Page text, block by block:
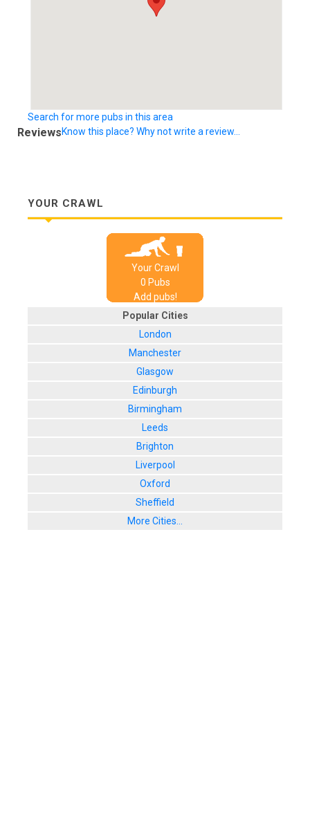
Search for more pubs in this area
ReviewsKnow this place? Why not write a review...
YOUR CRAWL
Your Crawl
0 Pubs
Add pubs!
Popular Cities
London
Manchester
Glasgow
Edinburgh
Birmingham
Leeds
Brighton
Liverpool
Oxford
Sheffield
More Cities...